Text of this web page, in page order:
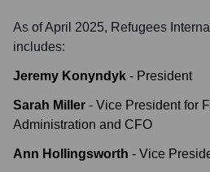
As of April 2025, Refugees
includes:
Jeremy Konyndyk - President
Sarah Miller - Vice President for
Administration and CFO
Ann Hollingsworth - Vice